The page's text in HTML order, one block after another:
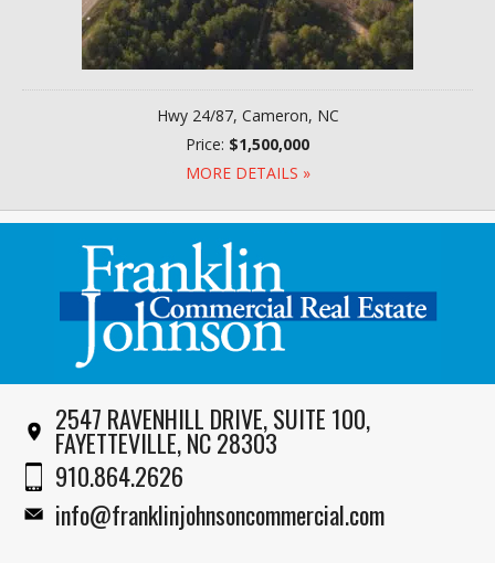
Hwy 24/87, Cameron, NC
Price: $1,500,000
MORE DETAILS »
2547 RAVENHILL DRIVE, SUITE 100,
FAYETTEVILLE, NC 28303
910.864.2626
info@franklinjohnsoncommercial.com